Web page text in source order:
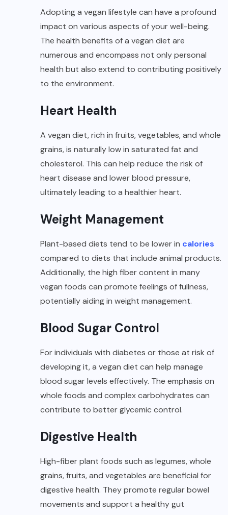
Adopting a vegan lifestyle can have a profound
impact on various aspects of your well-being.
The health benefits of a vegan diet are
numerous and encompass not only personal
health but also extend to contributing positively
to the environment.
Heart Health
A vegan diet, rich in fruits, vegetables, and whole
grains, is naturally low in saturated fat and
cholesterol. This can help reduce the risk of
heart disease and lower blood pressure,
ultimately leading to a healthier heart.
Weight Management
Plant-based diets tend to be lower in calories
compared to diets that include animal products.
Additionally, the high fiber content in many
vegan foods can promote feelings of fullness,
potentially aiding in weight management.
Blood Sugar Control
For individuals with diabetes or those at risk of
developing it, a vegan diet can help manage
blood sugar levels effectively. The emphasis on
whole foods and complex carbohydrates can
contribute to better glycemic control.
Digestive Health
High-fiber plant foods such as legumes, whole
grains, fruits, and vegetables are beneficial for
digestive health. They promote regular bowel
movements and support a healthy gut